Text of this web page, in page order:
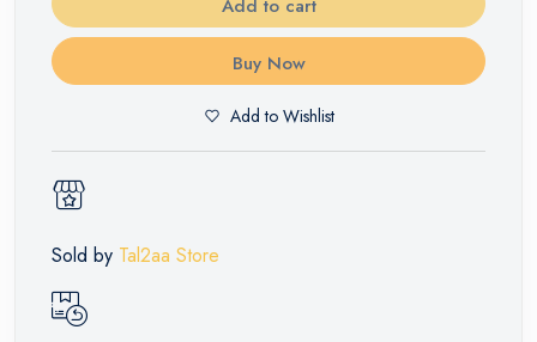
Add to cart
Buy Now
Add to Wishlist
Sold by Tal2aa Store